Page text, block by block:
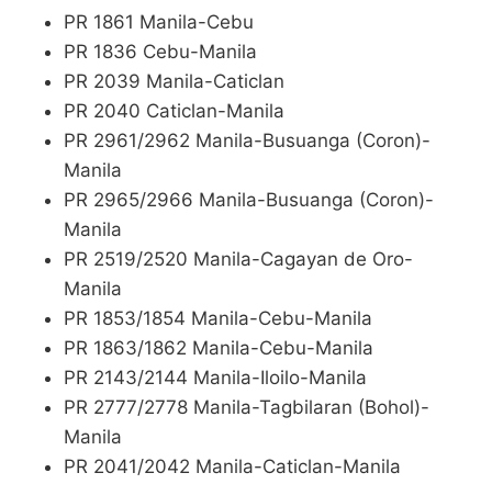
PR 1861 Manila-Cebu
PR 1836 Cebu-Manila
PR 2039 Manila-Caticlan
PR 2040 Caticlan-Manila
PR 2961/2962 Manila-Busuanga (Coron)-
Manila
PR 2965/2966 Manila-Busuanga (Coron)-
Manila
PR 2519/2520 Manila-Cagayan de Oro-
Manila
PR 1853/1854 Manila-Cebu-Manila
PR 1863/1862 Manila-Cebu-Manila
PR 2143/2144 Manila-Iloilo-Manila
PR 2777/2778 Manila-Tagbilaran (Bohol)-
Manila
PR 2041/2042 Manila-Caticlan-Manila